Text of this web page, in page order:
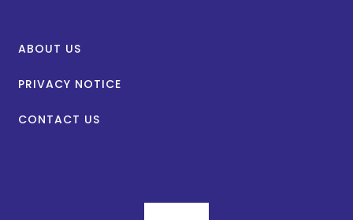
ABOUT US
PRIVACY NOTICE
CONTACT US